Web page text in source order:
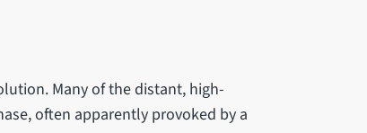
Many of the distant, high-
often apparently provoked by a